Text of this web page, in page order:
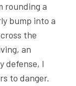
rounding a
bump into a
the
an
defense, I
to danger.